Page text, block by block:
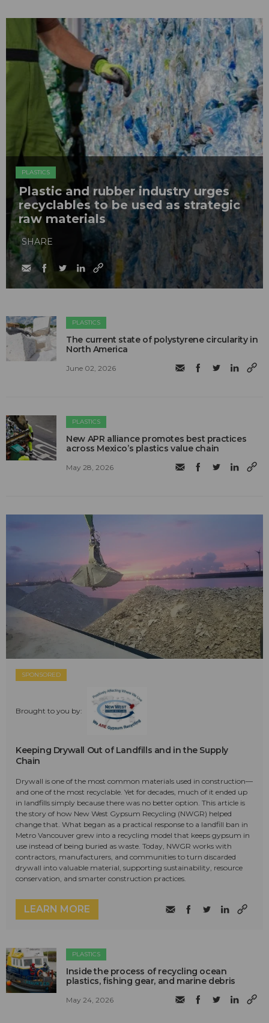
PLASTICS
Plastic and rubber industry urges
recyclables to be used as strategic
raw materials
SHARE
PLASTICS
The current state of polystyrene circularity in
North America
June 02, 2026
PLASTICS
New APR alliance promotes best practices
across Mexico’s plastics value chain
May 28, 2026
SPONSORED
Brought to you by:
Keeping Drywall Out of Landfills and in the Supply
Chain
Drywall is one of the most common materials used in construction—
and one of the most recyclable. Yet for decades, much of it ended up
in landfills simply because there was no better option. This article is
the story of how New West Gypsum Recycling (NWGR) helped
change that. What began as a practical response to a landfill ban in
Metro Vancouver grew into a recycling model that keeps gypsum in
use instead of being buried as waste. Today, NWGR works with
contractors, manufacturers, and communities to turn discarded
drywall into valuable material, supporting sustainability, resource
conservation, and smarter construction practices.
LEARN MORE
PLASTICS
Inside the process of recycling ocean
plastics, fishing gear, and marine debris
May 24, 2026